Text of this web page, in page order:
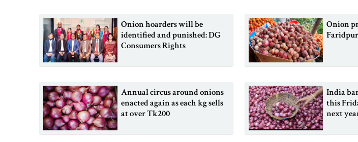
Onion hoarders will be
identified and punished: DG
Consumers Rights
Onion
Annual circus around onions
enacted again as each kg sells
at over Tk200
India
this
next